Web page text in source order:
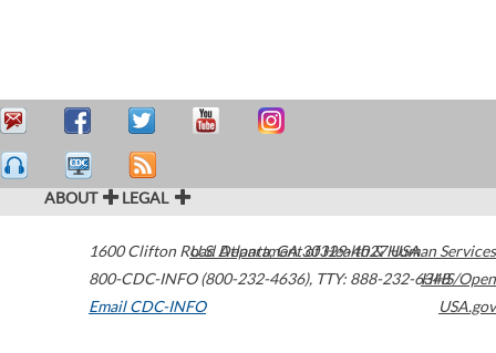
ABOUT LEGAL
1600 Clifton Road Atlanta,GA30329-4027USA
800-CDC-INFO (800-232-4636), TTY: 888-232-6348
Email CDC-INFO
U.S. Department of Health & Human Services
HHS/Open
USA.gov